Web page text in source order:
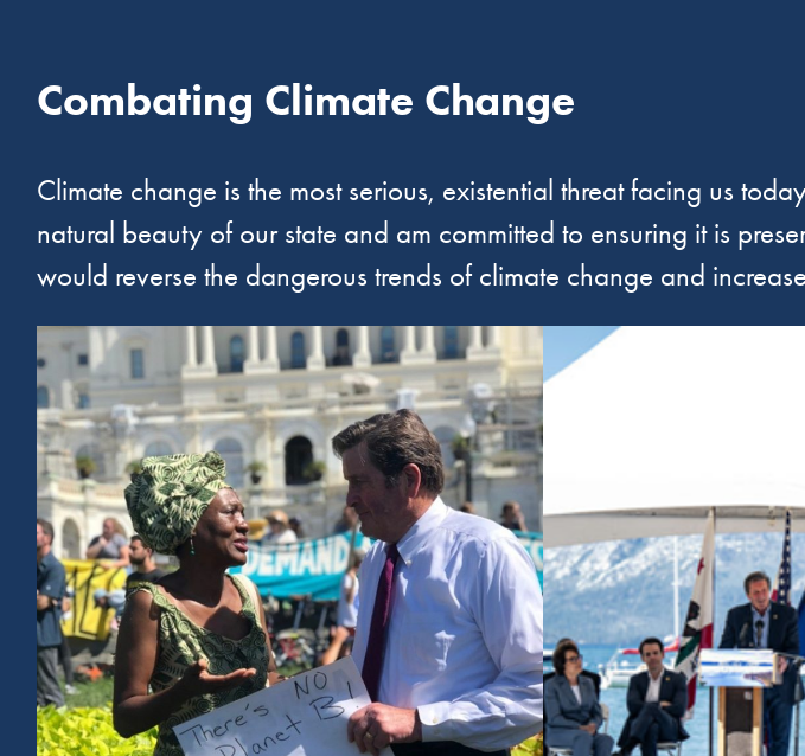
Combating Climate Change
Climate change is the most serious, existential threat facing us
natural beauty of our state and am committed to ensuring it is
would reverse the dangerous trends of climate change and